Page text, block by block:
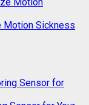
Motion Sickness